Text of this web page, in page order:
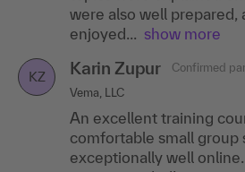
were also well prepared,
enjoyed... show more
KZ Karin Zupur
Confirmed
Vema, LLC
An excellent training
comfortable small group
exceptionally well
shape the workshop.
paid... show more
BE Birthe Eberhardt
BayWa r.e. Solar Energy Systems
I particularly liked the
the very good
manner of the trainer.
picked up.
NG Nadja Großpietsch
Central Agency Packaging
There are many good
know yet.
Denise Lange
Confirmed